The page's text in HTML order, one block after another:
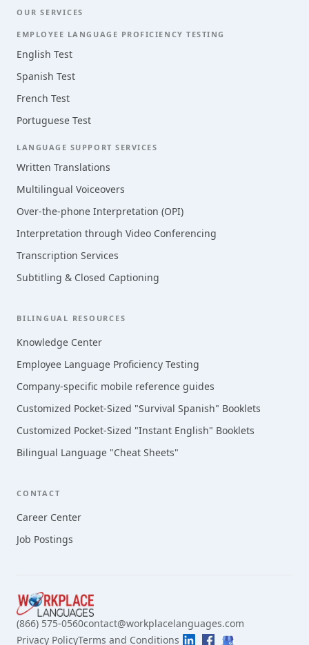
OUR SERVICES
EMPLOYEE LANGUAGE PROFICIENCY TESTING
English Test
Spanish Test
French Test
Portuguese Test
LANGUAGE SUPPORT SERVICES
Written Translations
Multilingual Voiceovers
Over-the-phone Interpretation (OPI)
Interpretation through Video Conferencing
Transcription Services
Subtitling & Closed Captioning
BILINGUAL RESOURCES
Knowledge Center
Employee Language Proficiency Testing
Company-specific mobile reference guides
Customized Pocket-Sized "Survival Spanish" Booklets
Customized Pocket-Sized "Instant English" Booklets
Bilingual Language "Cheat Sheets"
CONTACT
Career Center
Job Postings
(866) 575-0560contact@workplacelanguages.com
Privacy PolicyTerms and Conditions